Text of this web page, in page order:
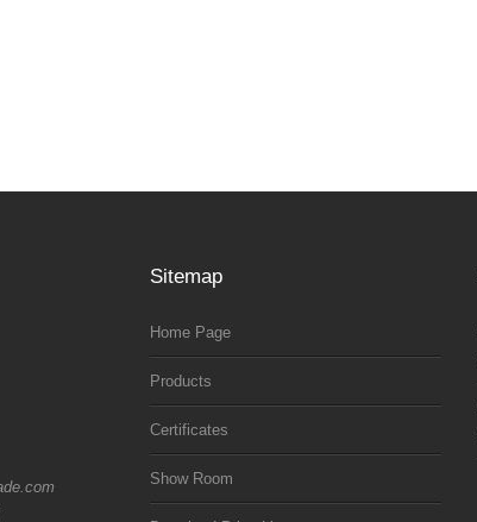
Sitemap
Home Page
Products
Certificates
Show Room